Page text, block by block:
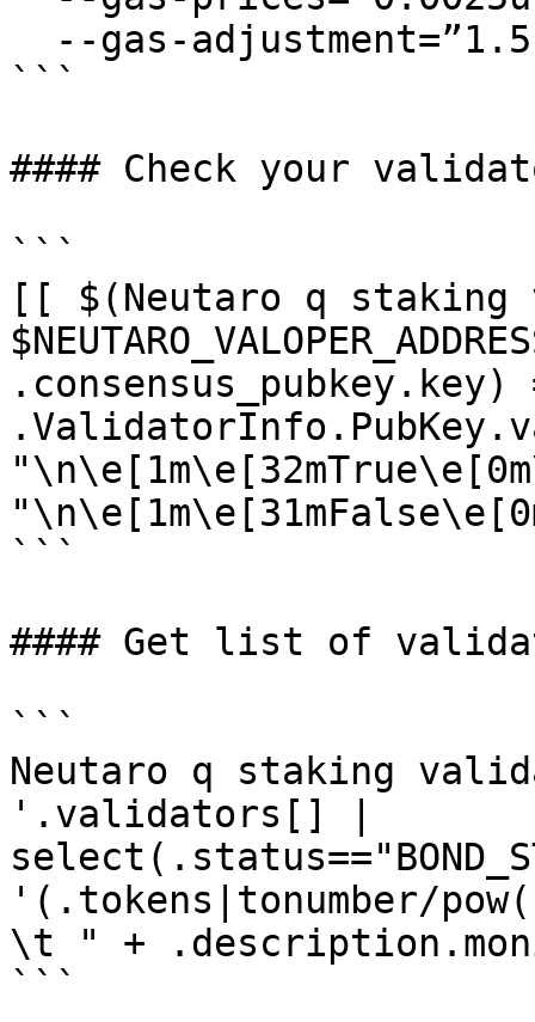
```
#### Check your
```
[[ $(Neutaro q
```
#### Get list of
```
Neutaro q staking
'.validators[] |
'(.tokens|tonumber/
\t " +
```